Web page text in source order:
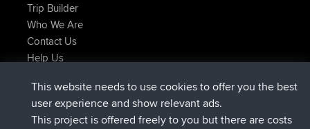
Trip Builder
Who We Are
Contact Us
Help Us
Atanasè entrato a far parte diBBRAdesso
JimmyGERè entrato a far parte diBBR9 hrs, 44 min fa
This website needs to use cookies to offer you the best
user experience and show relevant ads.
This project is offered freely to you but there are costs